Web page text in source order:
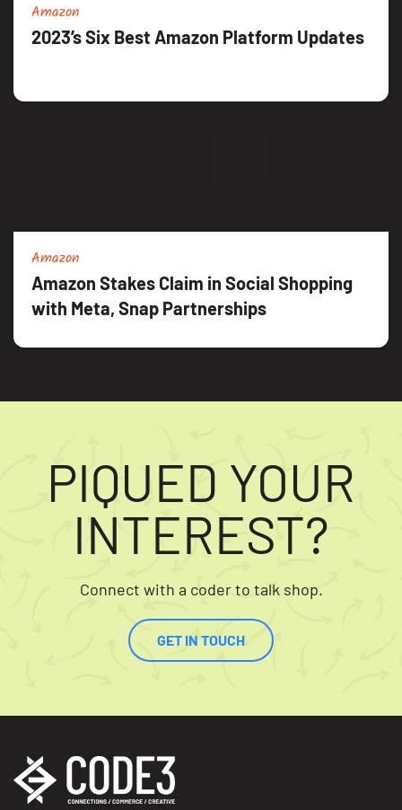
Amazon
2023’s Six Best Amazon Platform Updates
Amazon
Amazon Stakes Claim in Social Shopping
with Meta, Snap Partnerships
PIQUED YOUR
INTEREST?
Connect with a coder to talk shop.
GET IN TOUCH